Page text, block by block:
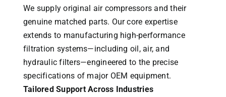
We supply original air compressors and their
genuine matched parts. Our core expertise
extends to manufacturing high-performance
filtration systems—including oil, air, and
hydraulic filters—engineered to the precise
specifications of major OEM equipment.
Tailored Support Across Industries